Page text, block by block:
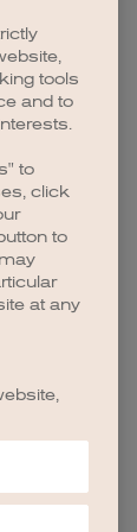
tools
and to
to
click
to
at any